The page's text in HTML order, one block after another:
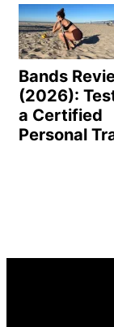
Bands
(2026):
a Certified
Personal